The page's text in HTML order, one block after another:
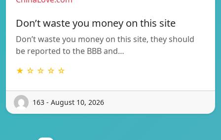
Don’t waste you money on this site
Don’t waste you money on this site, they should
be reported to the BBB and…
★ ☆ ☆ ☆ ☆
163 - August 10, 2026